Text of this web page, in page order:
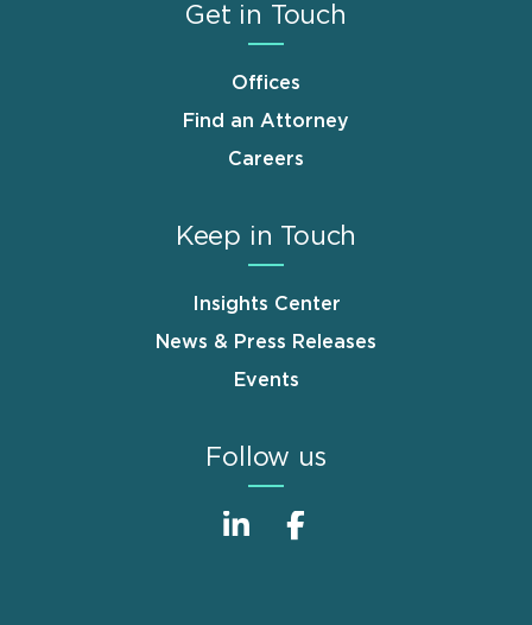
Get in Touch
Offices
Find an Attorney
Careers
Keep in Touch
Insights Center
News & Press Releases
Events
Follow us